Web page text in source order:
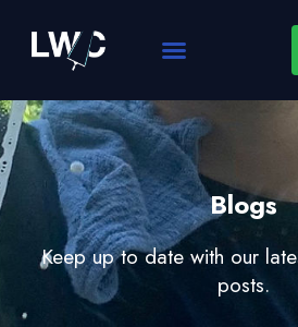
Blogs
Keep up to date with our
posts.